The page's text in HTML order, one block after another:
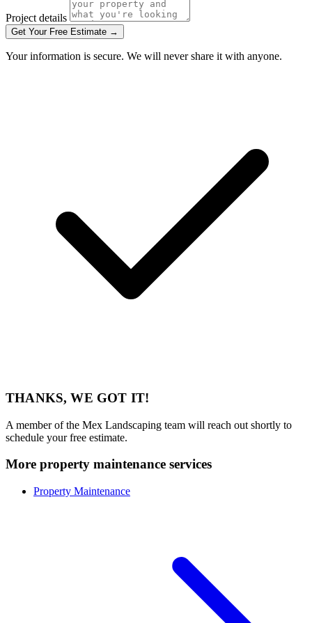
Project details
Get Your Free Estimate →
Your information is secure. We will never share it with anyone.
THANKS, WE GOT IT!
A member of the Mex Landscaping team will reach out shortly to
schedule your free estimate.
More property maintenance services
Property Maintenance